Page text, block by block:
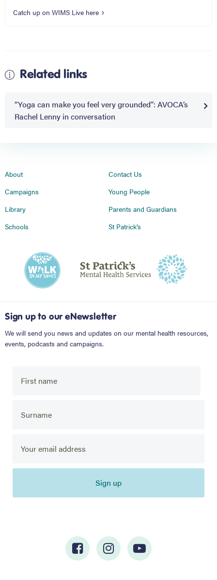
Catch up on WIMS Live here
Related links
“Yoga can make you feel very grounded”: AVOCA’s
Rachel Lenny in conversation
About
Campaigns
Library
Schools
Contact Us
Young People
Parents and Guardians
St Patrick's
Sign up to our eNewsletter
We will send you news and updates on our mental health resources,
events, podcasts and campaigns.
Sign up